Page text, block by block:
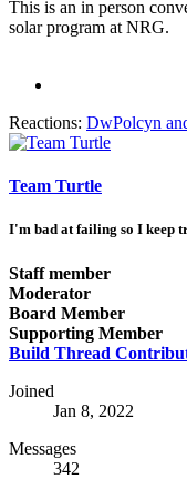
This is an in person
solar program at NRG.
Reactions: DwPolcyn
Team Turtle
I'm bad at failing so I keep
Staff member
Moderator
Board Member
Supporting Member
Build Thread
Joined
Jan 8, 2022
Messages
342